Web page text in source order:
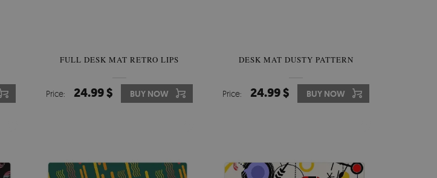
FULL DESK MAT RETRO LIPS
Price: 24.99 $ BUY NOW
DESK MAT DUSTY PATTERN
Price: 24.99 $ BUY NOW